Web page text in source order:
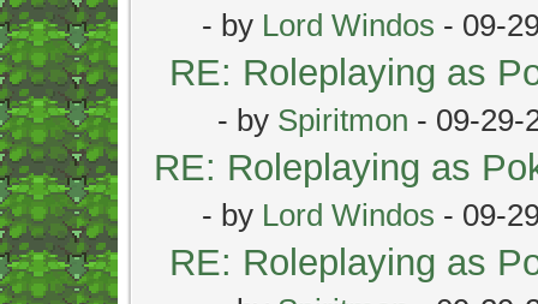
- by Lord Windos - 09-
RE: Roleplaying as
- by Spiritmon - 09-29-
RE: Roleplaying as
- by Lord Windos - 09-
RE: Roleplaying as